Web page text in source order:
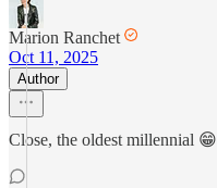
Marion Ranchet
Oct 11, 2025
Author
Close, the oldest millennial 😁